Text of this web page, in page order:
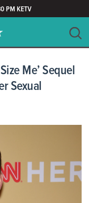
PM KETV
CLEAR
Me’ Sequel
Sexual